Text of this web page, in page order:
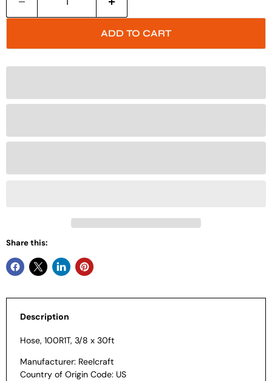
ADD TO CART
Share this:
Description
Hose, 100R1T, 3/8 x 30ft
Manufacturer: Reelcraft
Country of Origin Code: US